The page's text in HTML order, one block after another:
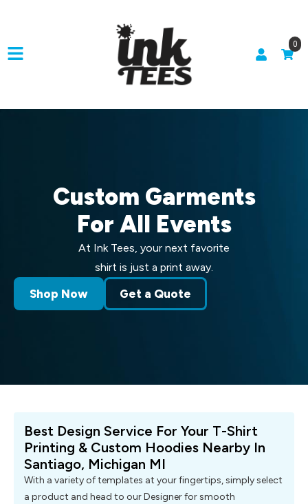
0
Custom Garments
For All Events
At Ink Tees, your next favorite
shirt is just a print away.
Shop Now Get a Quote
Best Design Service For Your T-Shirt
Printing & Custom Hoodies Nearby In
Santiago, Michigan MI
With a variety of templates at your fingertips, simply select
a product and head to our Designer for smooth